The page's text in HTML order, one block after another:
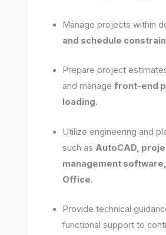
Manage projects within
and schedule
Prepare project
and managefront-end
loading.
Utilize engineering and
such as AutoCAD,
management software,
Office.
Provide technical
functional support to